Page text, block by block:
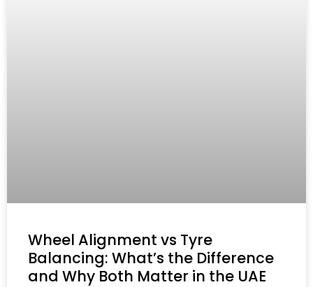
Wheel Alignment vs Tyre
Balancing: What’s the Difference
and Why Both Matter in the UAE